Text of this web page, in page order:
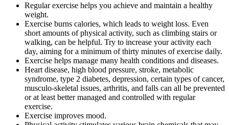
Regular exercise helps you achieve and maintain a healthy
weight.
Exercise burns calories, which leads to weight loss. Even
short amounts of physical activity, such as climbing stairs or
walking, can be helpful. Try to increase your activity each
day, aiming for a minimum of thirty minutes of exercise daily.
Exercise helps manage many health conditions and diseases.
Heart disease, high blood pressure, stroke, metabolic
syndrome, type 2 diabetes, depression, certain types of cancer,
musculo-skeletal issues, arthritis, and falls can all be prevented
or at least better managed and controlled with regular
exercise.
Exercise improves mood.